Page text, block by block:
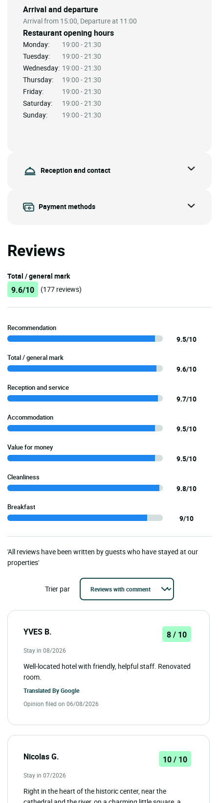
Arrival and departure
Arrival from 15:00, Departure at 11:00
Restaurant opening hours
Monday:
19:00 - 21:30
Tuesday:
19:00 - 21:30
Wednesday: 19:00 - 21:30
Thursday:
19:00 - 21:30
Friday:
19:00 - 21:30
Saturday:
19:00 - 21:30
Sunday:
19:00 - 21:30
Reception and contact
Payment methods
Reviews
Total / general mark
9.6/10 (177 reviews)
Recommendation
9.5/10
Total / general mark
9.6/10
Reception and service
9.7/10
Accommodation
9.5/10
Value for money
9.5/10
Cleanliness
9.8/10
Breakfast
9/10
'All reviews have been written by guests who have stayed at our
properties'
Trier par
YVES B. 8 / 10
Stay in 08/2026
Well-located hotel with friendly, helpful staff. Renovated
room.
Translated ByGoogle
Opinion filed on 06/08/2026
Nicolas G. 10 / 10
Stay in 07/2026
Right in the heart of the historic center, near the